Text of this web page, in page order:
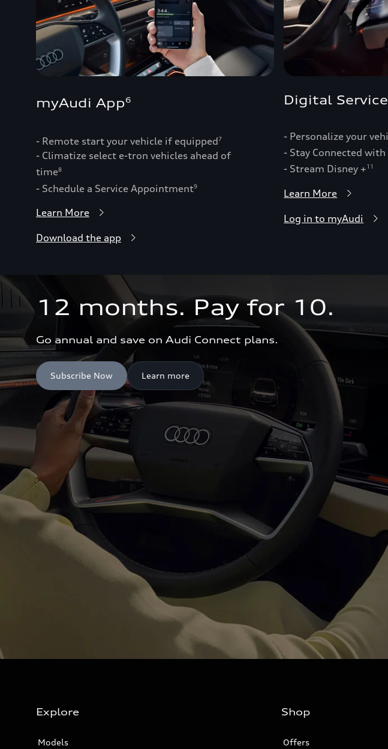
myAudi App6
- Remote start your vehicle if equipped7
- Climatize select e-tron vehicles ahead of
time8
- Schedule a Service Appointment9
Learn More
Download the app
Digital
- Personalize your
- Stay Connected with
- Stream Disney +11
Learn More
Log in to myAudi
12 months. Pay for 10.
Go annual and save on Audi Connect plans.
Subscribe Now Learn more
Explore
Models
Shop
Offers